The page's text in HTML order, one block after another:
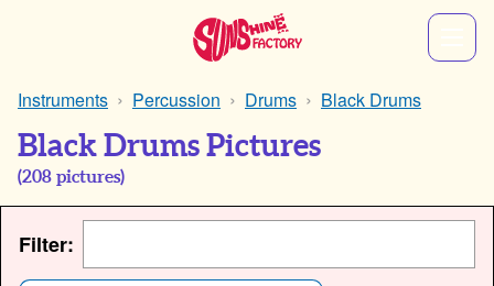
Instruments Percussion Drums Black Drums
Black Drums Pictures
(208 pictures)
Filter: